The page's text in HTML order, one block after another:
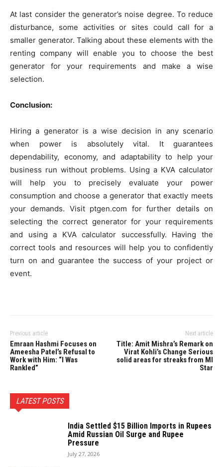
At last consider the generator’s noise degree. To reduce
disturbance, some activities or sites could call for a
smaller generator. Talking about these elements with the
renting company will enable you to choose the best
generator for your requirements and make a wise
selection.
Conclusion:
Hiring a generator is a wise decision in any scenario
when power is absolutely vital. It guarantees
dependability, economy, and adaptability to help your
business run without problems. Using a KVA calculator
will help you to precisely evaluate your power
consumption and choose a generator that exactly meets
your demands. Visit ptgen.com for further details on
selecting the correct generator for your requirements
and using a KVA calculator successfully. Having the
correct tools and resources will help you to confidently
turn on and guarantee the success of your project or
event.
Previous article
Emraan Hashmi Focuses on
Ameesha Patel’s Refusal to
Work with Him: “I Was
Rankled”
Next article
Title: Amit Mishra’s Remark on
Virat Kohli’s Change Serious
solid areas for streaks from MI
Star
LATEST POSTS
India Settled $15 Billion Imports in Rupees
Amid Russian Oil Surge and Rupee
Pressure
July 27, 2026